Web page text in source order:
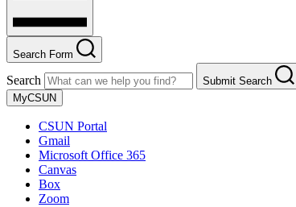
Search Form
Search
Submit Search
MyCSUN
CSUN Portal
Gmail
Microsoft Office 365
Canvas
Box
Zoom